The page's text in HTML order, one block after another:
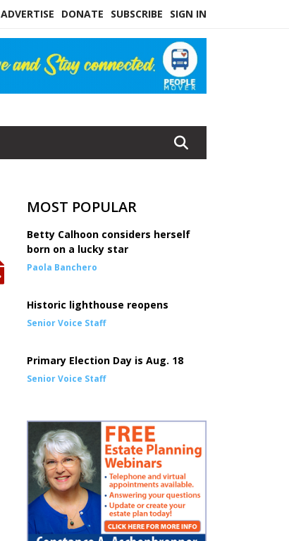
ADVERTISE DONATE SUBSCRIBE SIGN IN
MOST POPULAR
Betty Calhoon considers herself
born on a lucky star
Paola Banchero
Historic lighthouse reopens
Senior Voice Staff
Primary Election Day is Aug. 18
Senior Voice Staff